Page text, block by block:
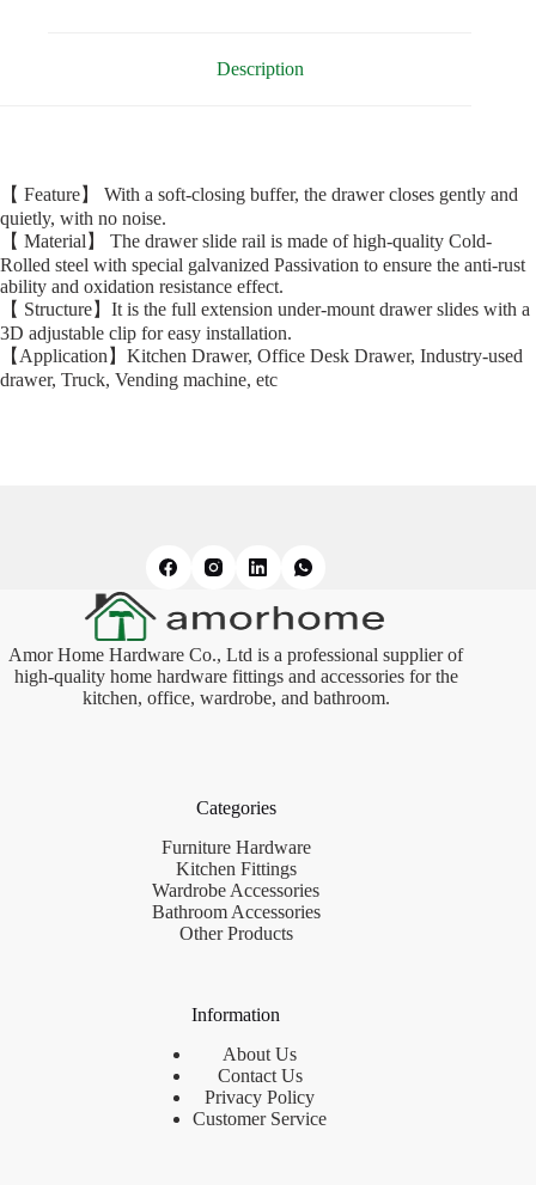
Description
【 Feature】 With a soft-closing buffer, the drawer closes gently and
quietly, with no noise.
【 Material】 The drawer slide rail is made of high-quality Cold-
Rolled steel with special galvanized Passivation to ensure the anti-rust
ability and oxidation resistance effect.
【 Structure】It is the full extension under-mount drawer slides with a
3D adjustable clip for easy installation.
【Application】Kitchen Drawer, Office Desk Drawer, Industry-used
drawer, Truck, Vending machine, etc
Amor Home Hardware Co., Ltd is a professional supplier of
high-quality home hardware fittings and accessories for the
kitchen, office, wardrobe, and bathroom.
Categories
Furniture Hardware
Kitchen Fittings
Wardrobe Accessories
Bathroom Accessories
Other Products
Information
About Us
Contact Us
Privacy Policy
Customer Service